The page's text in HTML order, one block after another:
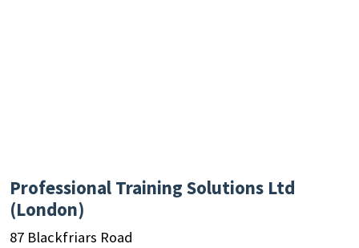
Professional Training Solutions Ltd
(London)
87 Blackfriars Road